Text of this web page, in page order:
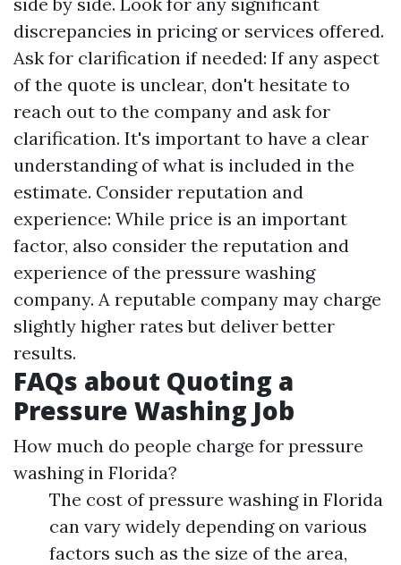
discrepancies in pricing or services offered.
Ask for clarification if needed: If any aspect
of the quote is unclear, don't hesitate to
reach out to the company and ask for
clarification. It's important to have a clear
understanding of what is included in the
estimate. Consider reputation and
experience: While price is an important
factor, also consider the reputation and
experience of the pressure washing
company. A reputable company may charge
slightly higher rates but deliver better
results.
FAQs about Quoting a
Pressure Washing Job
How much do people charge for pressure
washing in Florida?
The cost of pressure washing in Florida
can vary widely depending on various
factors such as the size of the area,